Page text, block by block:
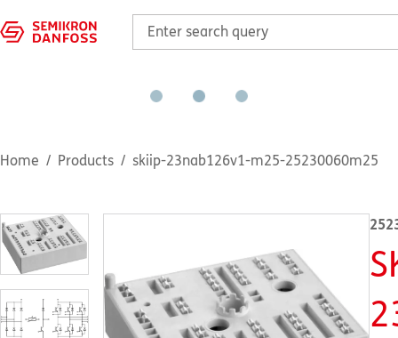
Home Products skiip-23nab126v1-m25-25230060m25